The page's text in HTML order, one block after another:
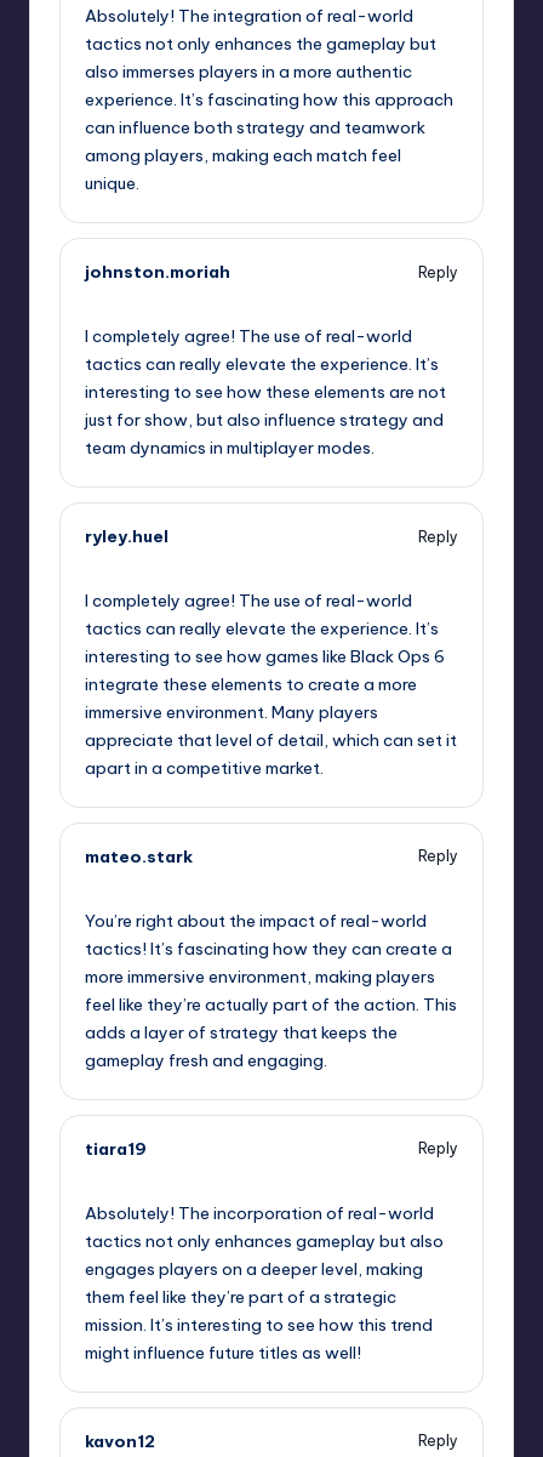
Absolutely! The integration of real-world
tactics not only enhances the gameplay but
also immerses players in a more authentic
experience. It’s fascinating how this approach
can influence both strategy and teamwork
among players, making each match feel
unique.
johnston.moriah
Reply
I completely agree! The use of real-world
tactics can really elevate the experience. It’s
interesting to see how these elements are not
just for show, but also influence strategy and
team dynamics in multiplayer modes.
ryley.huel
Reply
I completely agree! The use of real-world
tactics can really elevate the experience. It’s
interesting to see how games like Black Ops 6
integrate these elements to create a more
immersive environment. Many players
appreciate that level of detail, which can set it
apart in a competitive market.
mateo.stark
Reply
You’re right about the impact of real-world
tactics! It’s fascinating how they can create a
more immersive environment, making players
feel like they’re actually part of the action. This
adds a layer of strategy that keeps the
gameplay fresh and engaging.
tiara19
Reply
Absolutely! The incorporation of real-world
tactics not only enhances gameplay but also
engages players on a deeper level, making
them feel like they’re part of a strategic
mission. It’s interesting to see how this trend
might influence future titles as well!
kavon12
Reply